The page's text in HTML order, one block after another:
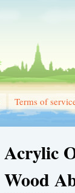
Terms of
Acrylic
Wood